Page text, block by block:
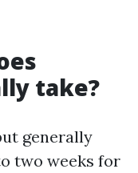
take?
generally
two weeks for